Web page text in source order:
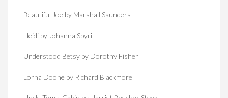
Beautiful Joe by Marshall Saunders
Heidi by Johanna Spyri
Understood Betsy by Dorothy Fisher
Lorna Doone by Richard Blackmore